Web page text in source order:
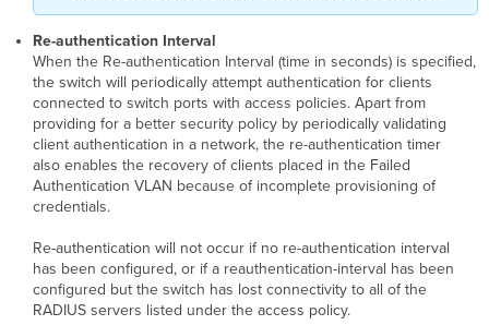
Re-authentication Interval
When the Re-authentication Interval (time in seconds) is specified,
the switch will periodically attempt authentication for clients
connected to switch ports with access policies. Apart from
providing for a better security policy by periodically validating
client authentication in a network, the re-authentication timer
also enables the recovery of clients placed in the Failed
Authentication VLAN because of incomplete provisioning of
credentials.
Re-authentication will not occur if no re-authentication interval
has been configured, or if a reauthentication-interval has been
configured but the switch has lost connectivity to all of the
RADIUS servers listed under the access policy.